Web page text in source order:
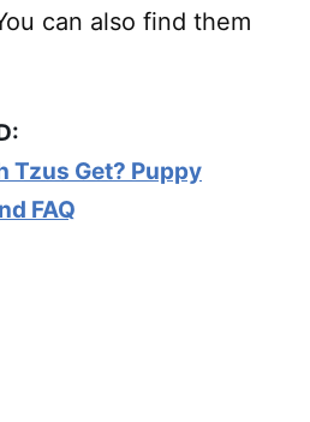
can also find them
Tzus Get? Puppy
FAQ